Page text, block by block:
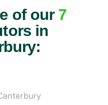
of our 7
in